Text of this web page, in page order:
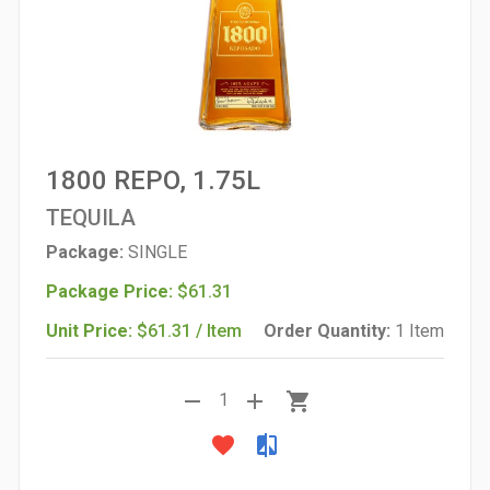
1800 REPO, 1.75L
TEQUILA
Package: SINGLE
Package Price: $61.31
Unit Price: $61.31 / Item Order Quantity: 1 Item
remove 1 add
shopping_cart
favorite
compare